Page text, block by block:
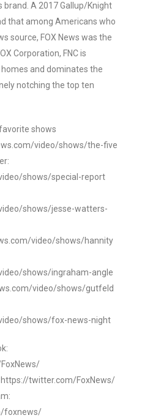
A 2017 Gallup/Knight
that among Americans who
source, FOX News was the
Corporation, FNC is
and dominates the
notching the top ten
shows
video/shows/the-five
shows/special-report
shows/jesse-watters-
video/shows/hannity
shows/ingraham-angle
video/shows/gutfeld
shows/fox-news-night
https://twitter.com/FoxNews/
foxnews/